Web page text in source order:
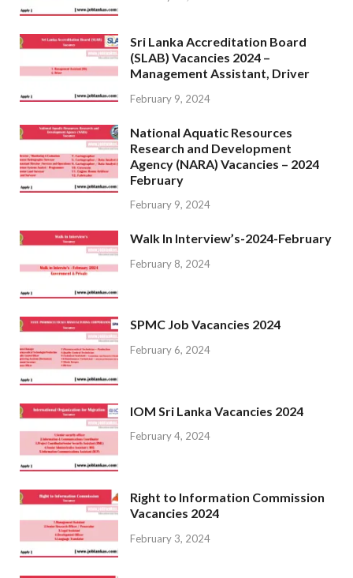
Sri Lanka Accreditation Board
(SLAB) Vacancies 2024 –
Management Assistant, Driver
February 9, 2024
National Aquatic Resources
Research and Development
Agency (NARA) Vacancies – 2024
February
February 9, 2024
Walk In Interview’s-2024-February
February 8, 2024
SPMC Job Vacancies 2024
February 6, 2024
IOM Sri Lanka Vacancies 2024
February 4, 2024
Right to Information Commission
Vacancies 2024
February 3, 2024